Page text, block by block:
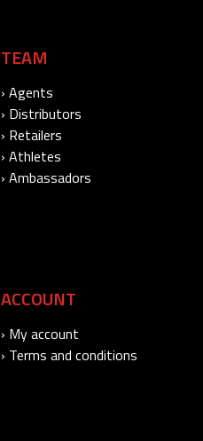
TEAM
› Agents
› Distributors
› Retailers
› Athletes
› Ambassadors
ACCOUNT
› My account
› Terms and conditions